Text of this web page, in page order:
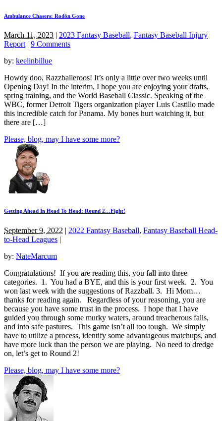
Ambulance Chasers: Rodón Gone
March 11, 2023 2023 Fantasy Baseball, Fantasy Baseball Injury
Report
9 Comments
by: keelinbillue
Howdy doo, Razzballeroos! It’s only a little over two weeks until
Opening Day! In the interim, I hope you are enjoying your drafts,
spring training, and the World Baseball Classic. Speaking of the
WBC, former Detroit Tigers organization player Luis Castillo made
this incredible catch for Panama. My bones hurt watching it, but
there are […]
Please, blog, may I have some more?
Getting Ahead In Head To Head: Round 2…Fight!
September 9, 2022 | 2022 Fantasy Baseball, Fantasy Baseball Head-
to-Head Leagues |
by: NateMarcum
Congratulations! If you are reading this, you fall into three
categories. 1. You had a BYE, and this is your first week. 2. You
won last week with the suggestions of Razzball. 3. Hi Mom…
thanks for reading again. Regardless of your reasoning, you are
because you have some trust in the process. I hope that I have
guided you through some murky waters, around treacherous falls,
and into safe pastures. This game isn’t all too tough. We simply
have to utilize a process, identify some advantageous matchups, and
have more luck than the person we are playing. No need to dredge
on, let’s get to Round 2!
Please, blog, may I have some more?